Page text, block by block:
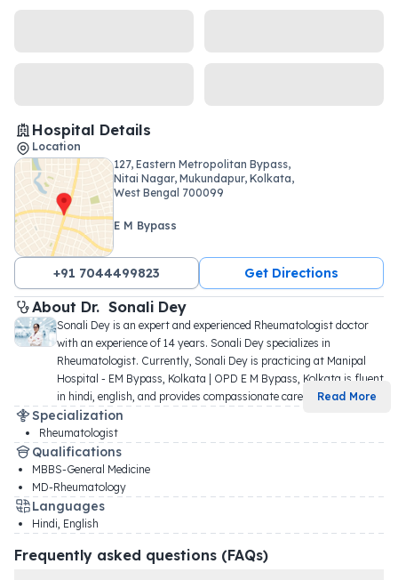
Hospital Details
Location
127, Eastern Metropolitan Bypass,
Nitai Nagar, Mukundapur, Kolkata,
West Bengal 700099
E M Bypass
+91 7044499823 Get Directions
About Dr. Sonali Dey
Sonali Dey is an expert and experienced Rheumatologist doctor
with an experience of 14 years. Sonali Dey specializes in
Rheumatologist. Currently, Sonali Dey is practicing at Manipal
Hospital - EM Bypass, Kolkata | OPD E M Bypass, Kolkata is fluent
in hindi, english, and provides compassionate care
Read More
Specialization
Rheumatologist
Qualifications
MBBS-General Medicine
MD-Rheumatology
Languages
Hindi, English
Frequently asked questions (FAQs)